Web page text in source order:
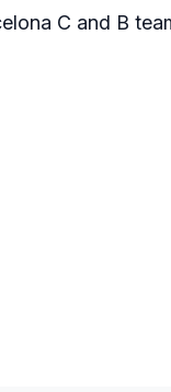
C and B